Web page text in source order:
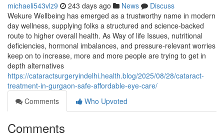
michaeli543vlz9 243 days ago News
Discuss
Wekure Wellbeing has emerged as a trustworthy name in modern
day wellness, supplying folks a structured and science-backed
route to higher overall health. As Way of life Issues, nutritional
deficiencies, hormonal imbalances, and pressure-relevant worries
keep on to increase, more and more people are trying to get in
depth alternatives
https://cataractsurgeryindelhi.health.blog/2025/08/28/cataract-
treatment-in-gurgaon-safe-affordable-eye-care/
Comments
Who Upvoted
Comments